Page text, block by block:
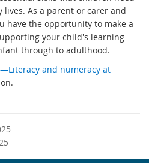
As a parent or carer and
have the opportunity to make a
your child's learning —
through to adulthood.
and numeracy at